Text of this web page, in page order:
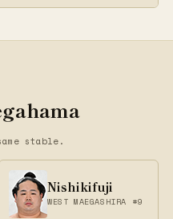
stable.
Nishikifuji
WEST MAEGASHIRA #9